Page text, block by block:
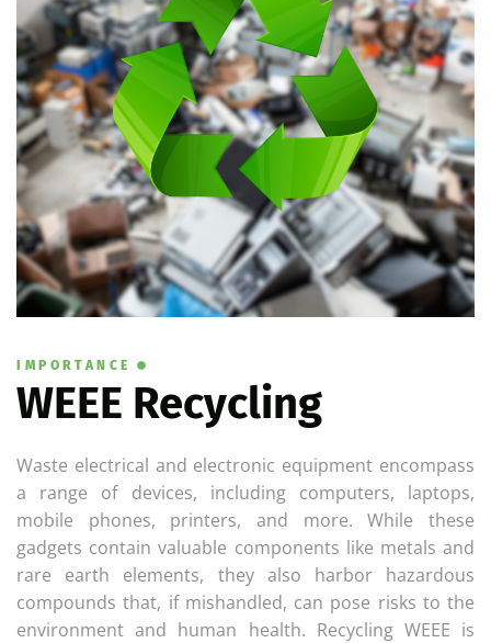
IMPORTANCE
WEEE Recycling
Waste electrical and electronic equipment encompass
a range of devices, including computers, laptops,
mobile phones, printers, and more. While these
gadgets contain valuable components like metals and
rare earth elements, they also harbor hazardous
compounds that, if mishandled, can pose risks to the
environment and human health. Recycling WEEE is